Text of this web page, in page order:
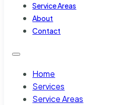
Service Areas
About
Contact
Home
Services
Service Areas